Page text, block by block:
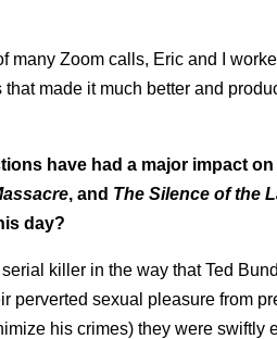
many Zoom calls, Eric and I
made it much better and
have had a major impact
, and The Silence of the
day?
killer in the way that Ted
perverted sexual pleasure from
his crimes) they were swiftly